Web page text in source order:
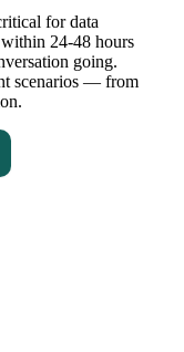
for data
24-48 hours
going.
scenarios — from